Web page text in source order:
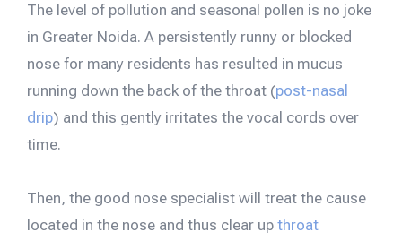
The level of pollution and seasonal pollen is no joke
in Greater Noida. A persistently runny or blocked
nose for many residents has resulted in mucus
running down the back of the throat (post-nasal
drip) and this gently irritates the vocal cords over
time.
Then, the good nose specialist will treat the cause
located in the nose and thus clear up throat